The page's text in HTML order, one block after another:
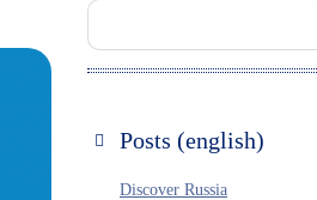
Posts (english)
Discover Russia